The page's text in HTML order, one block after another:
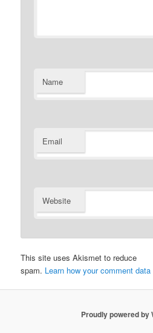
Name
Email
Website
This site uses Akismet to reduce
spam. Learn how your comment
Proudly powered by